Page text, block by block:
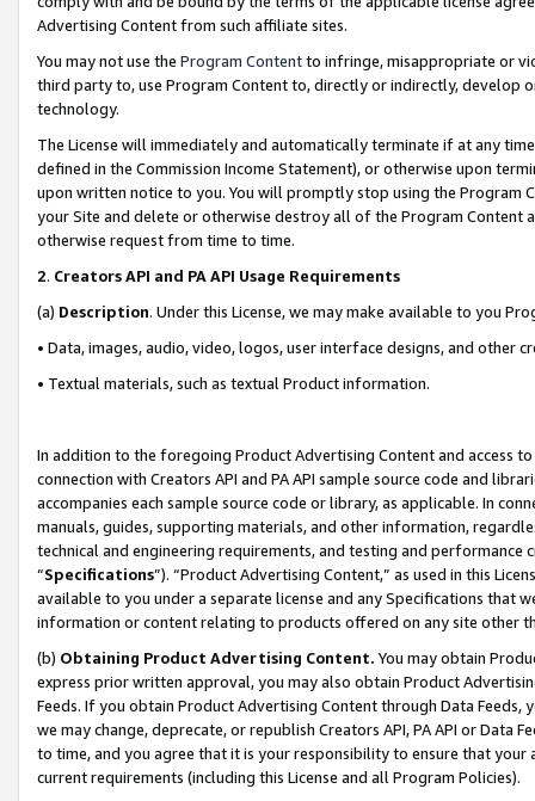
Advertising Content from such affiliate sites.
You may not use the Program Contentto infringe, misappropriate or
third party to, use Program Content to, directly or indirectly, develop
technology.
The License will immediately and automatically terminate if at any
defined in the Commission Income Statement), or otherwise upon
upon written notice to you. You will promptly stop using the Program
your Site and delete or otherwise destroy all of the Program Content
otherwise request from time to time.
2. Creators API and PA API Usage Requirements
(a) Description. Under this License, we may make available to you
• Data, images, audio, video, logos, user interface designs, and other
• Textual materials, such as textual Product information.
In addition to the foregoing Product Advertising Content and access
connection with Creators API and PA API sample source code and
accompanies each sample source code or library, as applicable. In
manuals, guides, supporting materials, and other information,
technical and engineering requirements, and testing and
“Specifications”). “Product Advertising Content,” as used in this
available to you under a separate license and any Specifications that
information or content relating to products offered on any site other
(b) Obtaining Product Advertising Content. You may obtain
express prior written approval, you may also obtain Product
Feeds. If you obtain Product Advertising Content through Data Feeds,
we may change, deprecate, or republish Creators API, PA API or Data
to time, and you agree that it is your responsibility to ensure that your
current requirements (including this License and all Program Policies).